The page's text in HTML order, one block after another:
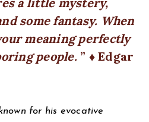
some fantasy. When
meaning perfectly
people.
♦ Edgar
for his evocative